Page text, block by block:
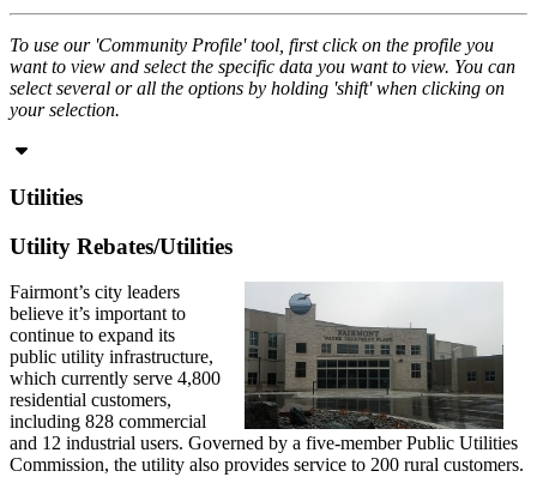
To use our 'Community Profile' tool, first click on the profile you
want to view and select the specific data you want to view. You can
select several or all the options by holding 'shift' when clicking on
your selection.
Utilities
Utility Rebates/Utilities
Fairmont’s city leaders
believe it’s important to
continue to expand its
public utility infrastructure,
which currently serve 4,800
residential customers,
including 828 commercial
and 12 industrial users. Governed by a five-member Public Utilities
Commission, the utility also provides service to 200 rural customers.